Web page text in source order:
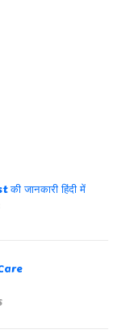
जानकारी हिंदी में